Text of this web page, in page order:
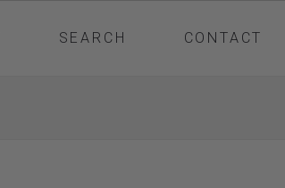
SEARCH CONTACT